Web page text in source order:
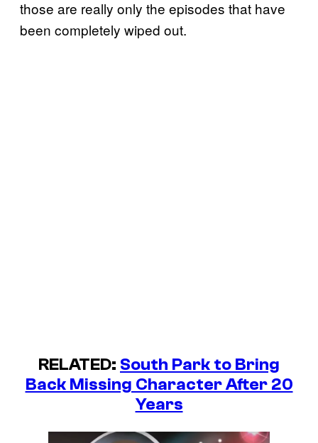
those are really only the episodes that have
been completely wiped out.
RELATED: South Park to Bring
Back Missing Character After 20
Years